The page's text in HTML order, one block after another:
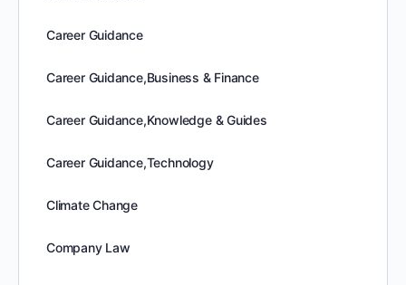
Career Guidance
Career Guidance,Business & Finance
Career Guidance,Knowledge & Guides
Career Guidance,Technology
Climate Change
Company Law